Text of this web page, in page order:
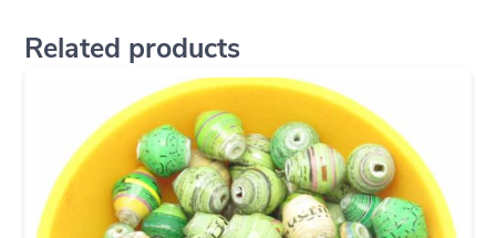
Related products